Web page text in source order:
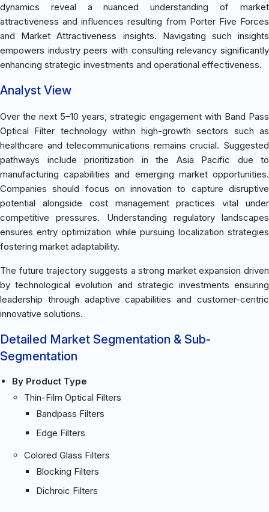
dynamics reveal a nuanced understanding of market
attractiveness and influences resulting from Porter Five Forces
and Market Attractiveness insights. Navigating such insights
empowers industry peers with consulting relevancy significantly
enhancing strategic investments and operational effectiveness.
Analyst View
Over the next 5–10 years, strategic engagement with Band Pass
Optical Filter technology within high-growth sectors such as
healthcare and telecommunications remains crucial. Suggested
pathways include prioritization in the Asia Pacific due to
manufacturing capabilities and emerging market opportunities.
Companies should focus on innovation to capture disruptive
potential alongside cost management practices vital under
competitive pressures. Understanding regulatory landscapes
ensures entry optimization while pursuing localization strategies
fostering market adaptability.
The future trajectory suggests a strong market expansion driven
by technological evolution and strategic investments ensuring
leadership through adaptive capabilities and customer-centric
innovative solutions.
Detailed Market Segmentation & Sub-
Segmentation
By Product Type
Thin-Film Optical Filters
Bandpass Filters
Edge Filters
Colored Glass Filters
Blocking Filters
Dichroic Filters